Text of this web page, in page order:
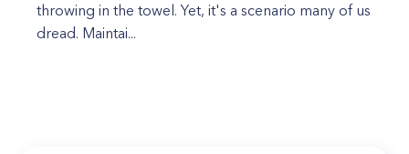
throwing in the towel. Yet, it's a scenario many of us
dread. Maintai...